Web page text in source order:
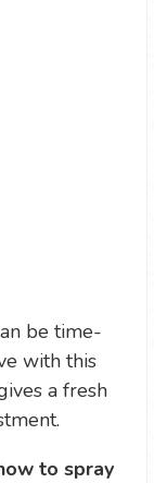
be time-
with this
a fresh
to spray